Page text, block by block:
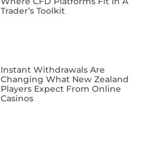
Trader’s Toolkit
Instant Withdrawals Are
Changing What New Zealand
Players Expect From Online
Casinos